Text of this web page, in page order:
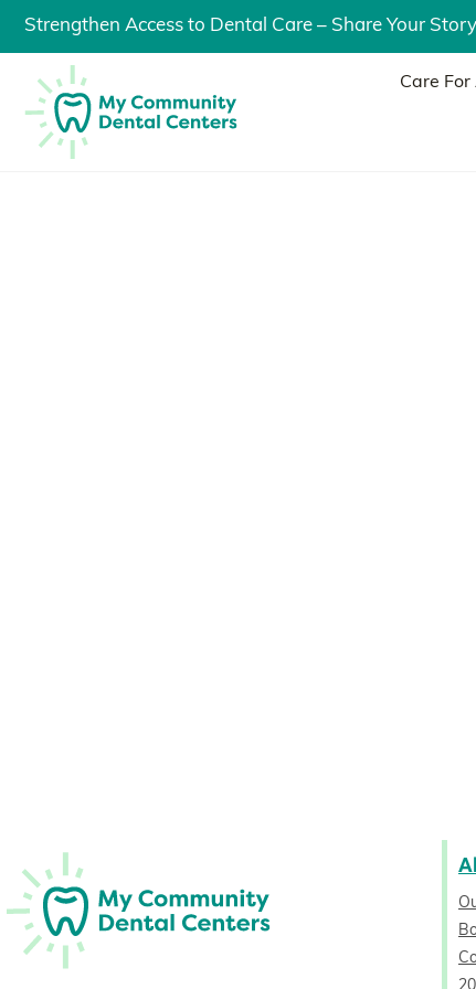
Strengthen Access to Dental Care – Share Your Story
Care For